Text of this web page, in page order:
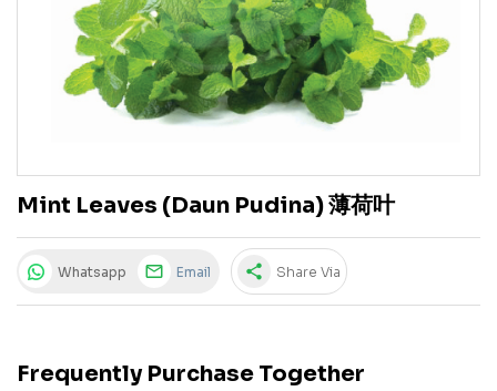
Mint Leaves (Daun Pudina) 薄荷叶
Whatsapp Email share Share Via
Frequently Purchase Together